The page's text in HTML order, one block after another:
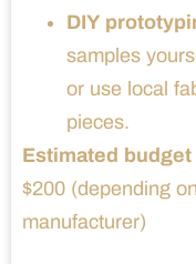
DIY
samples
or use local
pieces.
Estimated
$200 (depending
manufacturer)